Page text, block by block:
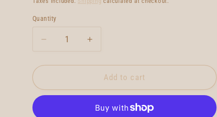
Quantity
Quantity
Decrease
quantity
for
Things
Increase
quantity
for
Wild
Things
Twin
Add to cart